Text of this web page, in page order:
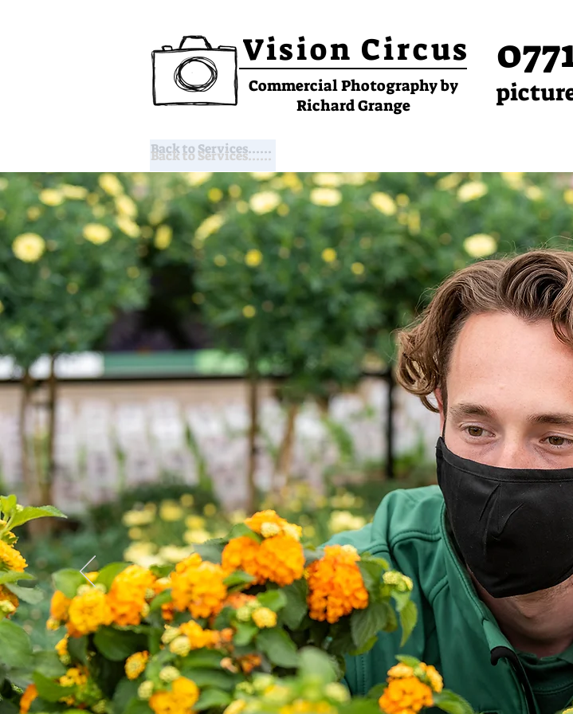
Vision Circus
Commercial Photography by
Richard Grange
Back to Services......
Back to Services......